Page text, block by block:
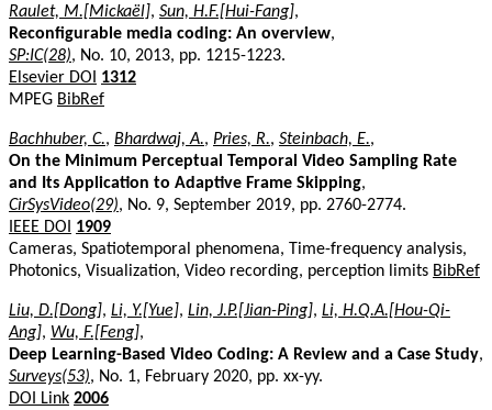
Raulet, M.[Mickaël], Sun, H.F.[Hui-Fang],
Reconfigurable media coding: An overview,
SP:IC(28), No. 10, 2013, pp. 1215-1223.
Elsevier DOI
1312
MPEG BibRef
Bachhuber, C., Bhardwaj, A., Pries, R., Steinbach, E.,
On the Minimum Perceptual Temporal Video Sampling Rate
and Its Application to Adaptive Frame Skipping,
CirSysVideo(29), No. 9, September 2019, pp. 2760-2774.
IEEE DOI
1909
Cameras, Spatiotemporal phenomena, Time-frequency analysis,
Photonics, Visualization, Video recording, perception limits BibRef
Liu, D.[Dong], Li, Y.[Yue], Lin, J.P.[Jian-Ping], Li, H.Q.A.[Hou-Qi-
Ang], Wu, F.[Feng],
Deep Learning-Based Video Coding: A Review and a Case Study,
Surveys(53), No. 1, February 2020, pp. xx-yy.
DOI Link 2006